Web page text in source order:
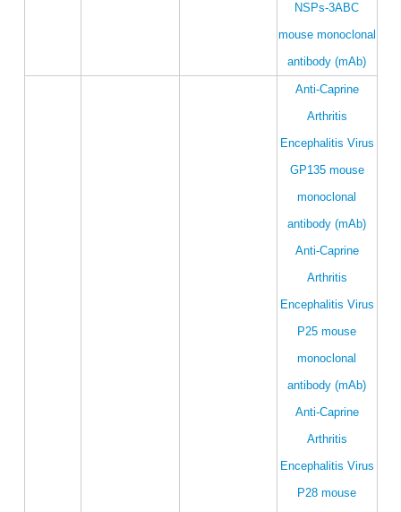
NSPs-3ABC
mouse monoclonal
antibody (mAb)
Anti-Caprine
Arthritis
Encephalitis Virus
GP135 mouse
monoclonal
antibody (mAb)
Anti-Caprine
Arthritis
Encephalitis Virus
P25 mouse
monoclonal
antibody (mAb)
Anti-Caprine
Arthritis
Encephalitis Virus
P28 mouse